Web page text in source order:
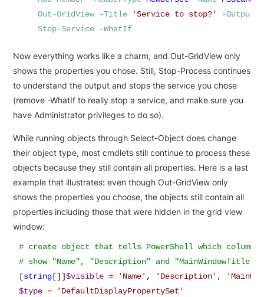
Out-GridView -Title 'Service to stop?'
-
Stop-Service
-WhatIf
Now everything works like a charm, and Out-GridView only
shows the properties you chose. Still, Stop-Process continues
to understand the output and stops the service you chose
(remove -WhatIf to really stop a service, and make sure you
have Administrator privileges to do so).
While running objects through Select-Object does change
their object type, most cmdlets still continue to process these
objects because they still contain all properties. Here is a last
example that illustrates: even though Out-GridView only
shows the properties you choose, the objects still contain all
properties including those that were hidden in the grid view
window:
# create object that tells PowerShell which
[string []]$visible = ' Name' , ' Description' , '
$type = ' DefaultDisplayPropertySet '